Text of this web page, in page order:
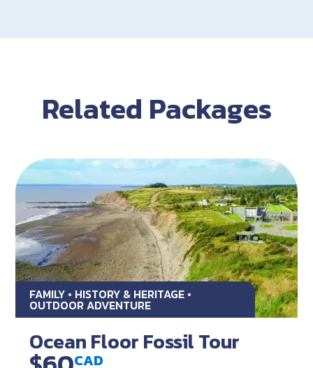
Related Packages
FAMILY • HISTORY & HERITAGE •
OUTDOOR ADVENTURE
Ocean Floor Fossil Tour
CAD